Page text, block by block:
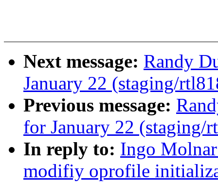
Next message: Randy
January 22 (staging/
Previous message:
for January 22 (staging/
In reply to: Ingo
modifiy oprofile